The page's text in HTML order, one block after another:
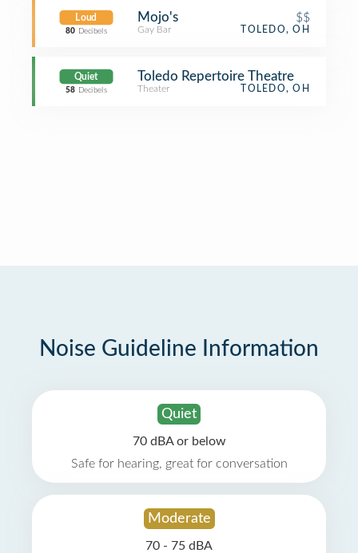
Loud
80 Decibels
Mojo's $$
Gay Bar TOLEDO, OH
Quiet
58 Decibels
Toledo Repertoire Theatre
Theater TOLEDO, OH
Noise Guideline Information
Quiet
70 dBA or below
Safe for hearing, great for conversation
Moderate
70 - 75 dBA